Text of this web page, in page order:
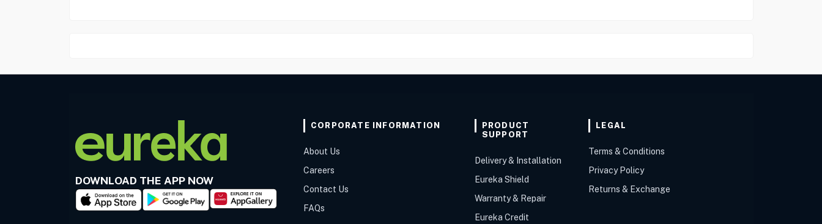
DOWNLOAD THE APP NOW
CORPORATE INFORMATION
About Us
Careers
Contact Us
FAQs
PRODUCT
SUPPORT
Delivery & Installation
Eureka Shield
Warranty & Repair
Eureka Credit
LEGAL
Terms & Conditions
Privacy Policy
Returns & Exchange